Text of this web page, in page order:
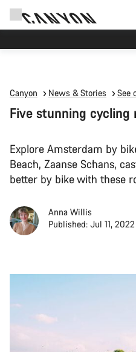
Canyon News & Stories See
Five stunning
Explore Amsterdam by
Beach, Zaanse Schans,
better by bike with these
Anna Willis
Published: Jul 11, 2022